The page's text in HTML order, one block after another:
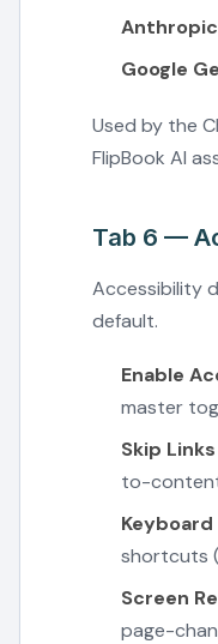
Anthropic
Google
Used by the
FlipBook AI
Tab 6 —
Accessibility
default.
Enable
master
Skip Links
to-
shortcuts
Screen
page-